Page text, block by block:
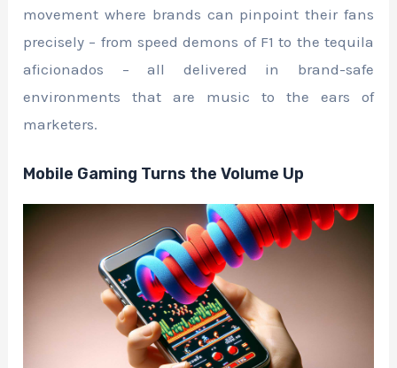
movement where brands can pinpoint their fans
precisely – from speed demons of F1 to the tequila
aficionados – all delivered in brand-safe
environments that are music to the ears of
marketers.
Mobile Gaming Turns the Volume Up